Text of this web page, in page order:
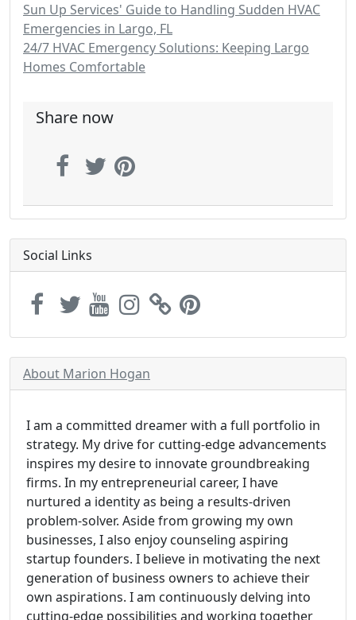
Sun Up Services' Guide to Handling Sudden HVAC
Emergencies in Largo, FL
24/7 HVAC Emergency Solutions: Keeping Largo
Homes Comfortable
Share now
Social Links
About Marion Hogan
I am a committed dreamer with a full portfolio in
strategy. My drive for cutting-edge advancements
inspires my desire to innovate groundbreaking
firms. In my entrepreneurial career, I have
nurtured a identity as being a results-driven
problem-solver. Aside from growing my own
businesses, I also enjoy counseling aspiring
startup founders. I believe in motivating the next
generation of business owners to achieve their
own aspirations. I am continuously delving into
cutting-edge possibilities and working together